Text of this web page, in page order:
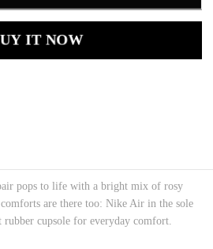
IT NOW
pops to life with a bright mix of rosy
are there too: Nike Air in the sole
rubber cupsole for everyday comfort.